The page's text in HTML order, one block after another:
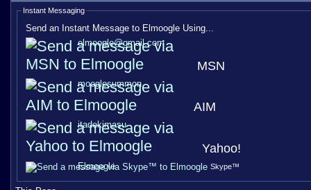
Instant Messaging
Send an Instant Message to Elmoogle Using...
MSN
elmoogle@gmail.com
AIM
mooglesummon
Yahoo!
itadekimasu
Skype™
Elmoogle